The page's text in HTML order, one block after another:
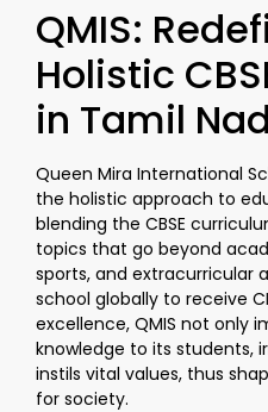
QMIS:
Holistic
in Tamil
Queen Mira International
the holistic approach to
blending the CBSE
topics that go beyond
sports, and extracurricular
school globally to receive
excellence, QMIS not only
knowledge to its students,
instils vital values, thus
for society.